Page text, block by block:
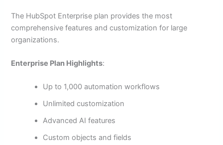
The HubSpot Enterprise plan provides the most
comprehensive features and customization for large
organizations.
Enterprise Plan Highlights:
Up to 1,000 automation workflows
Unlimited customization
Advanced AI features
Custom objects and fields